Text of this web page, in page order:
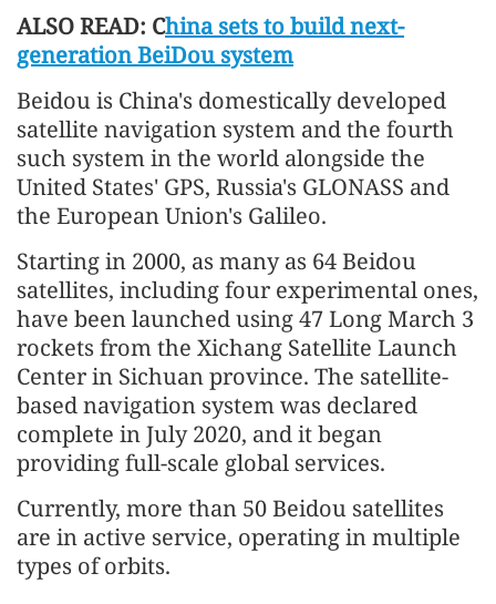
ALSO READ: China sets to build next-
generation BeiDou system
Beidou is China's domestically developed
satellite navigation system and the fourth
such system in the world alongside the
United States' GPS, Russia's GLONASS and
the European Union's Galileo.
Starting in 2000, as many as 64 Beidou
satellites, including four experimental ones,
have been launched using 47 Long March 3
rockets from the Xichang Satellite Launch
Center in Sichuan province. The satellite-
based navigation system was declared
complete in July 2020, and it began
providing full-scale global services.
Currently, more than 50 Beidou satellites
are in active service, operating in multiple
types of orbits.